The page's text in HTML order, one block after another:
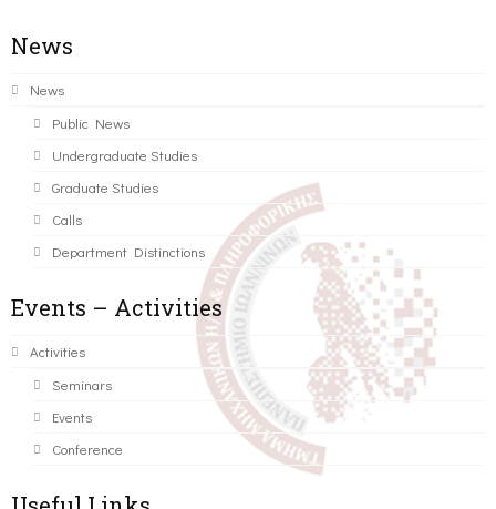
News
News
Public News
Undergraduate Studies
Graduate Studies
Calls
Department Distinctions
Events – Activities
Activities
Seminars
Events
Conference